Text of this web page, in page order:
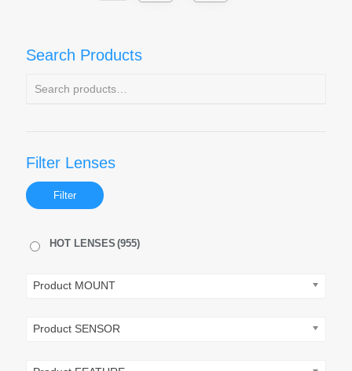
Search Products
Filter Lenses
Filter
HOT LENSES (955)
Product MOUNT
Product SENSOR